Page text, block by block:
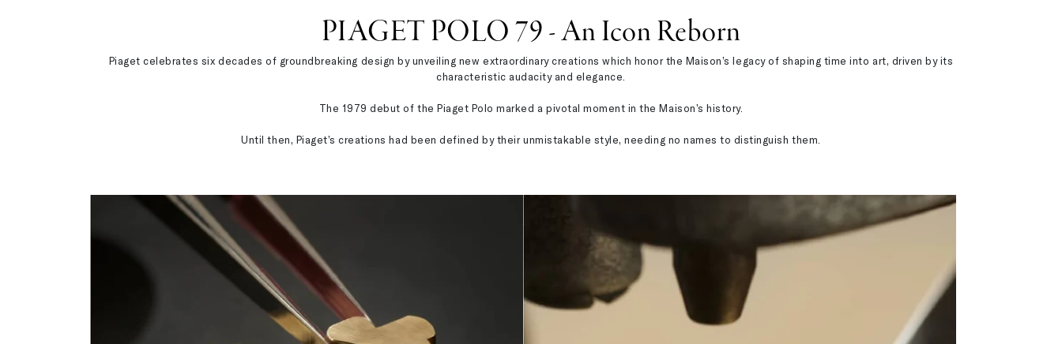
PIAGET POLO 79 - An Icon Reborn
Piaget celebrates six decades of groundbreaking design by unveiling new extraordinary creations which honor the Maison’s legacy of shaping time into art, driven by its
characteristic audacity and elegance.
The 1979 debut of the Piaget Polo marked a pivotal moment in the Maison’s history.
Until then, Piaget’s creations had been defined by their unmistakable style, needing no names to distinguish them.